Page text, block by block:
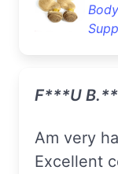
F***u
Am very happy with my order.
Excellent